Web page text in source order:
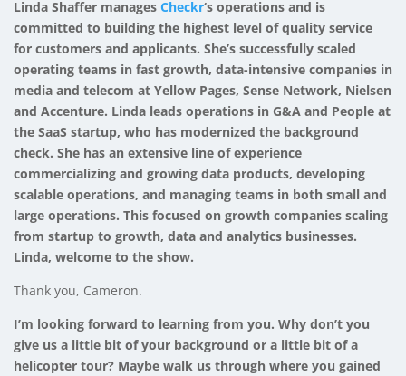
Linda Shaffer manages Checkr‘s operations and is
committed to building the highest level of quality service
for customers and applicants. She’s successfully scaled
operating teams in fast growth, data-intensive companies in
media and telecom at Yellow Pages, Sense Network, Nielsen
and Accenture. Linda leads operations in G&A and People at
the SaaS startup, who has modernized the background
check. She has an extensive line of experience
commercializing and growing data products, developing
scalable operations, and managing teams in both small and
large operations. This focused on growth companies scaling
from startup to growth, data and analytics businesses.
Linda, welcome to the show.
Thank you, Cameron.
I’m looking forward to learning from you. Why don’t you
give us a little bit of your background or a little bit of a
helicopter tour? Maybe walk us through where you gained